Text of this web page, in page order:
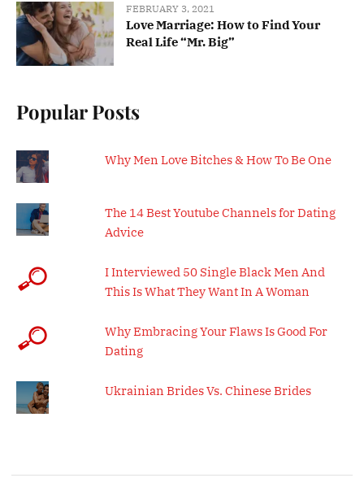
FEBRUARY 3, 2021
Love Marriage: How to Find Your
Real Life “Mr. Big”
Popular Posts
Why Men Love Bitches & How To Be One
The 14 Best Youtube Channels for Dating
Advice
I Interviewed 50 Single Black Men And
This Is What They Want In A Woman
Why Embracing Your Flaws Is Good For
Dating
Ukrainian Brides Vs. Chinese Brides